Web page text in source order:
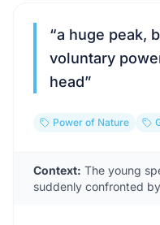
“a huge peak,
voluntary
head”
Power of Nature
Context: The young
suddenly confronted